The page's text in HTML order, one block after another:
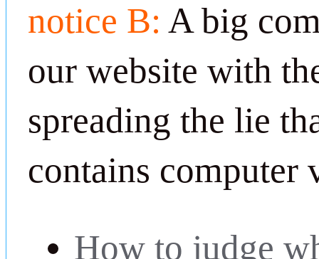
notice B: A big
our website with
spreading the lie
contains computer
How to judge